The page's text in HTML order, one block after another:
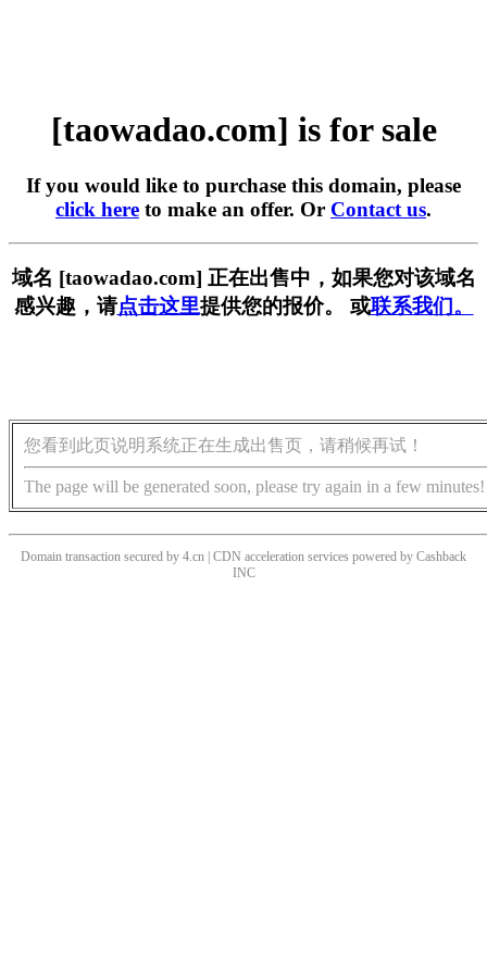
[taowadao.com] is for sale
If you would like to purchase this domain, please
click here to make an offer. Or Contact us.
域名 [taowadao.com] 正在出售中，如果您对该域名
感兴趣，请点击这里提供您的报价。 或联系我们。
您看到此页说明系统正在生成出售页，请稍候再试！
The page will be generated soon, please try again in a few minutes!
Domain transaction secured by 4.cn | CDN acceleration services powered by Cashback
INC